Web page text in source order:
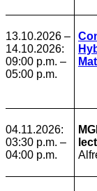
13.10.2026 –
14.10.2026:
09:00 p.m. –
05:00 p.m.
04.11.2026:
03:30 p.m. –
04:00 p.m.